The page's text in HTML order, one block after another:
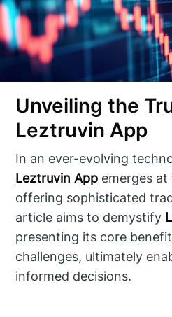
Unveiling the
Leztruvin App
In an ever-evolving
Leztruvin App emerges
offering sophisticated
article aims to demystify
presenting its core
challenges, ultimately
informed decisions.